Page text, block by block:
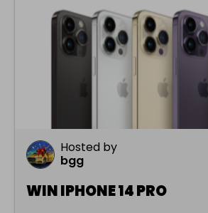
Hosted by
bgg
WIN IPHONE 14 PRO